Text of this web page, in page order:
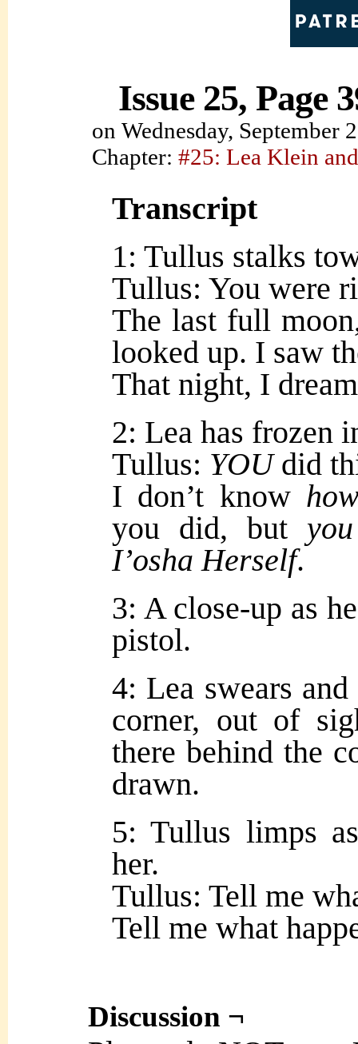
Issue 25, Page
on Wednesday, September
Chapter: #25: Lea Klein
Transcript
1: Tullus stalks
Tullus: You were
The last full
looked up. I saw
That night, I
2: Lea has frozen
Tullus: YOUdid
I don’t know
you did, but you
I’oshaHerself.
3: A close-up as
pistol.
4: Lea swears
corner, out of
there behind the
drawn.
5: Tullus limps
her.
Tullus: Tell me
Tell me what
Discussion ¬